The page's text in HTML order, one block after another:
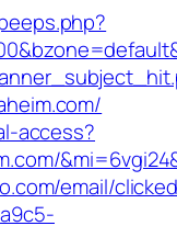
access?
email/